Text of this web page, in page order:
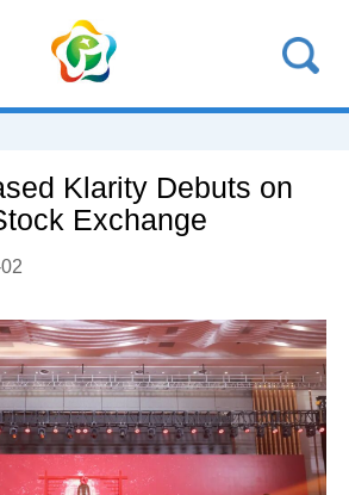
Klarity Debuts on
Exchange